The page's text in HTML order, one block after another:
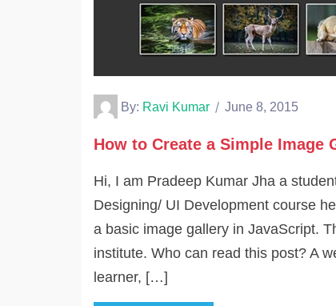
By: Ravi Kumar June 8, 2015
How to Create a Simple Image
Hi, I am Pradeep Kumar Jha a
Designing/ UI Development course
a basic image gallery in JavaScript.
institute. Who can read this post? A
learner, […]